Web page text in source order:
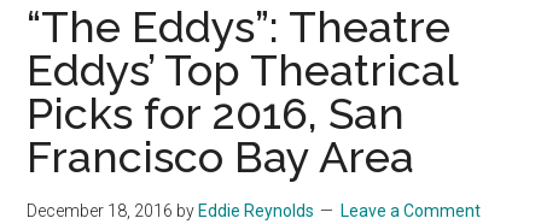
Top
Bay
Area
Plays
&
Musicals
of
“The Eddys”: Theatre
Eddys’ Top Theatrical
Picks for 2016, San
Francisco Bay Area
December 18, 2016 by Eddie Reynolds Leave a Comment